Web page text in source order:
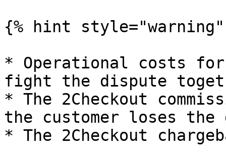
{% hint style="warning"
* Operational costs for
fight the dispute
* The 2Checkout
the customer loses the
* The 2Checkout